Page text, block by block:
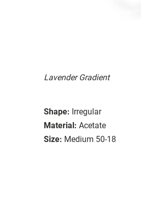
Lavender Gradient
Shape: Irregular
Material: Acetate
Size: Medium 50-18